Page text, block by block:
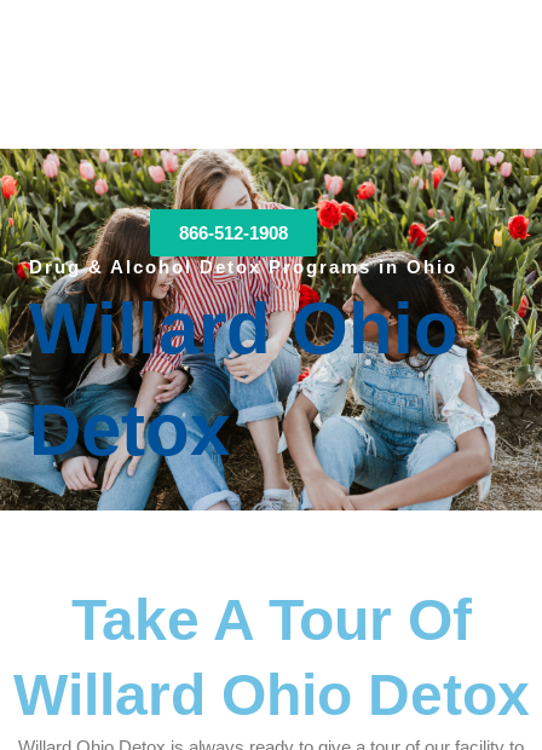
Drug & Alcohol Detox Programs in Ohio
Willard Ohio
Detox
866-512-1908
Take A Tour Of
Willard Ohio Detox